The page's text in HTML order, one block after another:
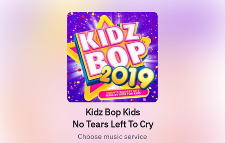
Kidz Bop Kids
No Tears Left To Cry
Choose music service